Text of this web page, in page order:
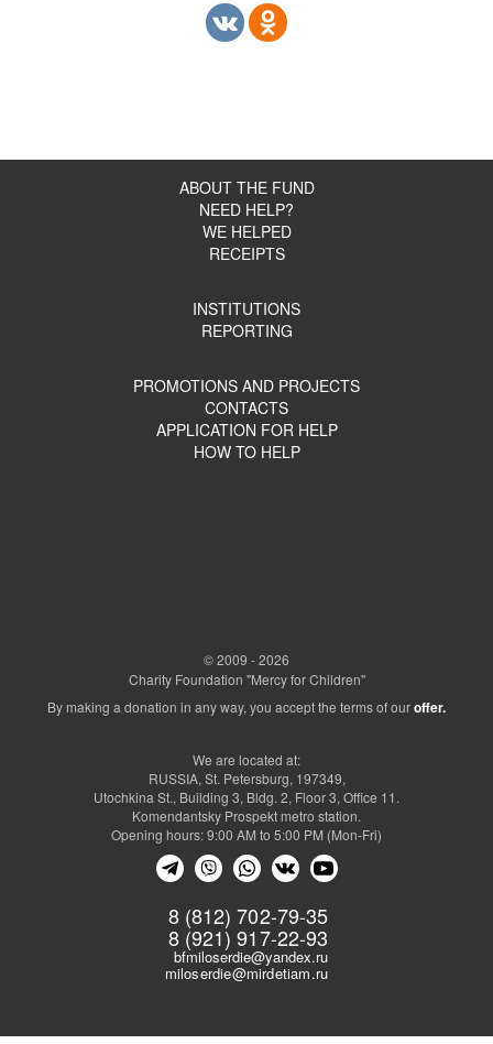
ABOUT THE FUND
NEED HELP?
WE HELPED
RECEIPTS
INSTITUTIONS
REPORTING
PROMOTIONS AND PROJECTS
CONTACTS
APPLICATION FOR HELP
HOW TO HELP
© 2009 - 2026
Charity Foundation "Mercy for Children"
By making a donation in any way, you accept the terms of ouroffer.
8 (812) 702-79-35
8 (921) 917-22-93
bfmiloserdie@yandex.ru
miloserdie@mirdetiam.ru
We are located at:
RUSSIA, St. Petersburg, 197349,
Utochkina St., Building 3, Bldg. 2, Floor 3, Office 11.
Komendantsky Prospekt metro station.
Opening hours: 9:00 AM to 5:00 PM (Mon-Fri)